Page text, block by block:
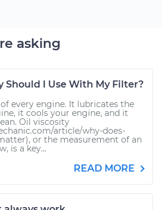
asking
Should I Use With My Filter?
every engine. It lubricates the
it cools your engine, and it
Oil viscosity
article/why-does-
or the measurement of an
is a key...
READ MORE